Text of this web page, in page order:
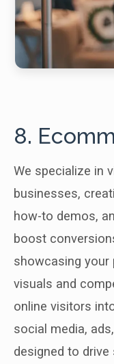
8.
We specialize in
businesses,
how-to demos,
boost
showcasing
visuals and
online visitors
social media,
designed to drive